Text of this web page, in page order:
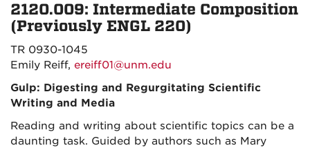
2120.009: Intermediate Composition
(Previously ENGL 220)
TR 0930-1045
Emily Reiff, ereiff01@unm.edu
Gulp: Digesting and Regurgitating Scientific
Writing and Media
Reading and writing about scientific topics can be a
daunting task. Guided by authors such as Mary